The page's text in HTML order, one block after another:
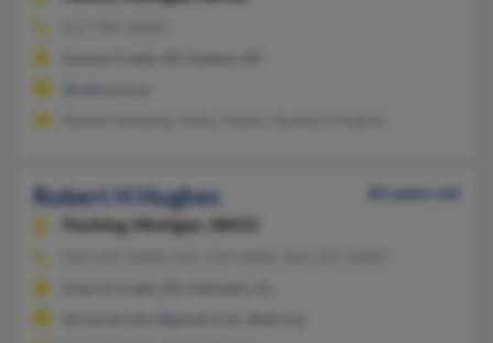
Robert H Hughes
82 years old
Flushing, Michigan, 48433